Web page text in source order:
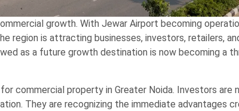
growth. With Jewar Airport becoming
region is attracting businesses, investors, retailers,
as a future growth destination is now becoming a
commercial property in Greater Noida. Investors are
They are recognizing the immediate advantages